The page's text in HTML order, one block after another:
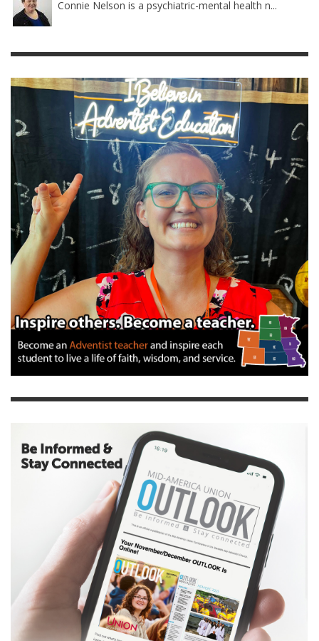
Connie Nelson is a psychiatric-mental health n...